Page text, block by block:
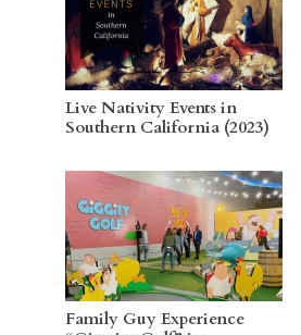
Live Nativity Events in
Southern California (2023)
Family Guy Experience